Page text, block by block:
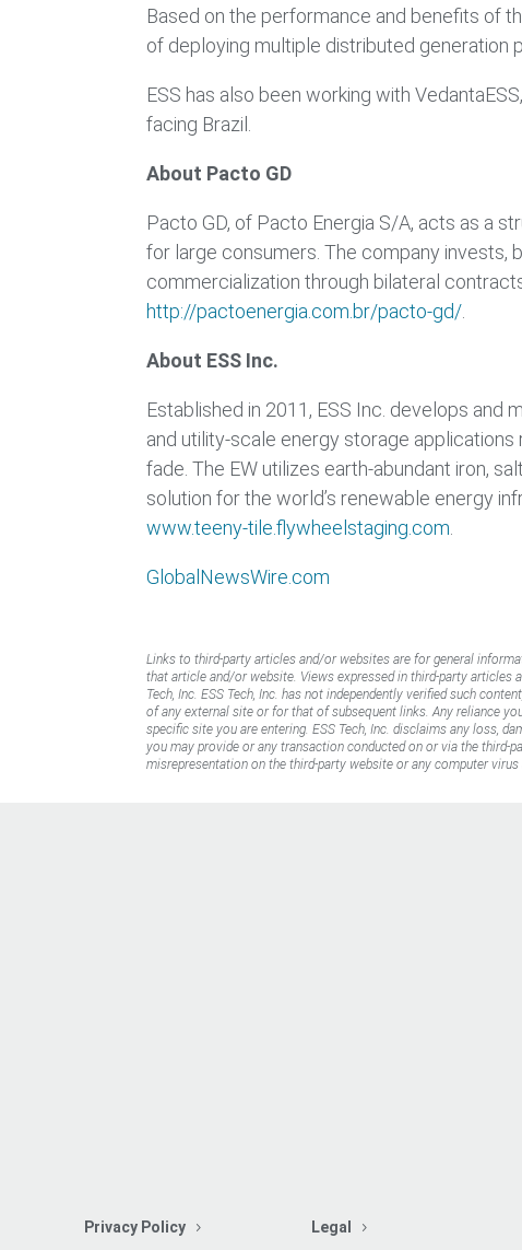
Based on the performance and benefits of
of deploying multiple distributed generation
ESS has also been working with
facing Brazil.
About Pacto GD
Pacto GD, of Pacto Energia S/A, acts as a
for large consumers. The company invests,
commercialization through bilateral
http://pactoenergia.com.br/pacto-gd/
About ESS Inc.
Established in 2011, ESS Inc. develops
and utility-scale energy storage
fade. The EW utilizes earth-abundant iron,
solution for the world’s renewable energy
www.teeny-tile.flywheelstaging.com
GlobalNewsWire.com
Links to third-party articles and/or websites are for general
that article and/or website. Views expressed in third-party articles
Tech, Inc. ESS Tech, Inc. has not independently verified such
of any external site or for that of subsequent links. Any reliance
specific site you are entering. ESS Tech, Inc. disclaims any loss,
you may provide or any transaction conducted on or via the
misrepresentation on the third-party website or any computer
Privacy Policy Legal